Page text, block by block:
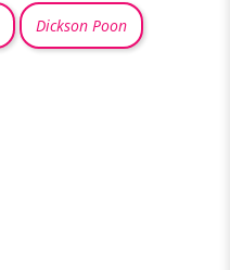
Dickson Poon